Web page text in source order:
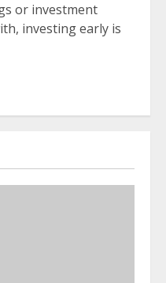
or investment
investing early is